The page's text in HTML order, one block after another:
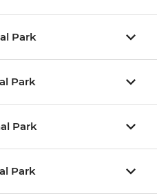
Park
Park
Park
Park